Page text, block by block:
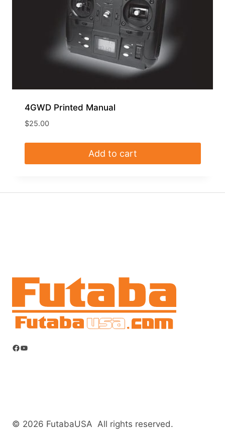
4GWD Printed Manual
$25.00
Add to cart
Facebook
YouTube
© 2026 FutabaUSA All rights reserved.